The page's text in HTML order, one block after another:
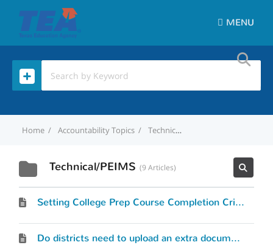
MENU
Home Accountability Topics Technical/PEIMS
Technical/PEIMS 9 Articles
Setting College Prep Course Completion Criteria
Do districts need to upload an extra document to TIDE to add the Alternate Language Code for both TELPAS and STAAR?